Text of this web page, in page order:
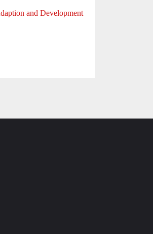
and Development